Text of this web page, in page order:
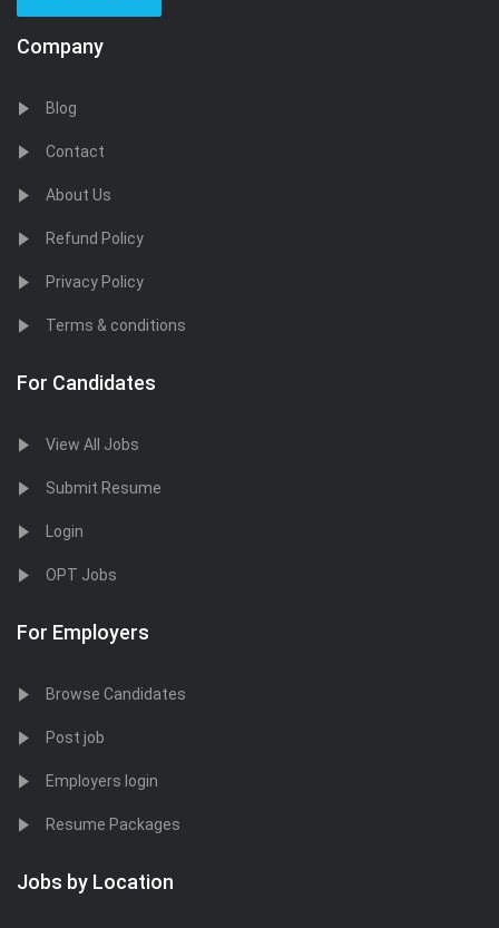
Company
Blog
Contact
About Us
Refund Policy
Privacy Policy
Terms & conditions
For Candidates
View All Jobs
Submit Resume
Login
OPT Jobs
For Employers
Browse Candidates
Post job
Employers login
Resume Packages
Jobs by Location